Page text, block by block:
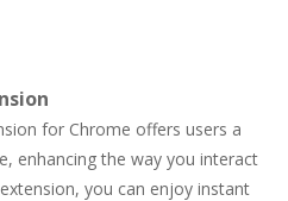
for Chrome offers users a
enhancing the way you interact
you can enjoy instant